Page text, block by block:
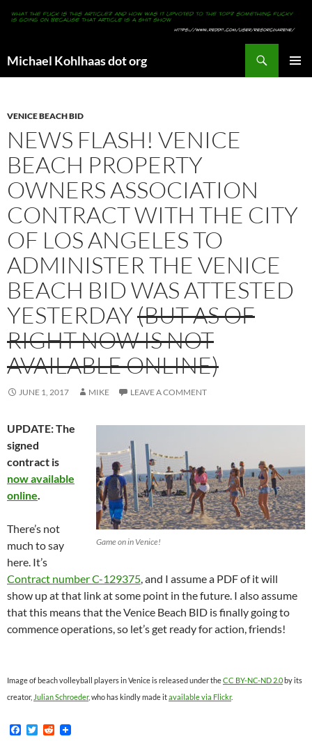
Michael Kohlhaas dot org
VENICE BEACH BID
NEWS FLASH! VENICE
BEACH PROPERTY
OWNERS ASSOCIATION
CONTRACT WITH THE CITY
OF LOS ANGELES TO
ADMINISTER THE VENICE
BEACH BID WAS ATTESTED
YESTERDAY(BUT AS OF
RIGHT NOW IS NOT
AVAILABLE ONLINE)
JUNE 1, 2017 MIKE LEAVE A COMMENT
Game on in Venice!
UPDATE: The
signed
contract is
now available
online.
There’s not
much to say
here. It’s
Contract number C-129375, and I assume a PDF of it will
show up at that link at some point in the future. I also assume
that this means that the Venice Beach BID is finally going to
commence operations, so let’s get ready for action, friends!
Image of beach volleyball players in Venice is released under theCC BY-NC-ND 2.0by its
creator, Julian Schroeder, who has kindly made itavailable via Flickr.
F
T
R